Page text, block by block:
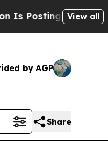
Cryptic Biblical
View all
by AGP
Share